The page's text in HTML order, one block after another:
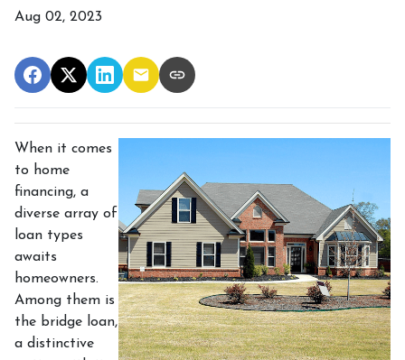
Aug 02, 2023
When it comes
to home
financing, a
diverse array of
loan types
awaits
homeowners.
Among them is
the bridge loan,
a distinctive